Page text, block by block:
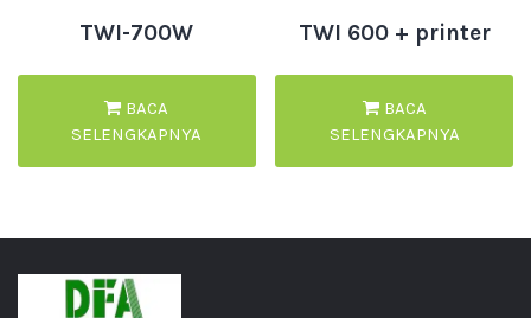
TWI-700W
BACA
SELENGKAPNYA
TWI 600 + printer
BACA
SELENGKAPNYA